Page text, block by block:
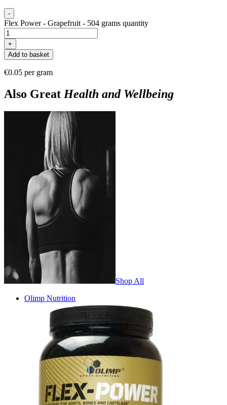
-
Flex Power - Grapefruit - 504 grams quantity
+
Add to basket
€0.05 per gram
Also Great Health and Wellbeing
Shop All
Olimp Nutrition